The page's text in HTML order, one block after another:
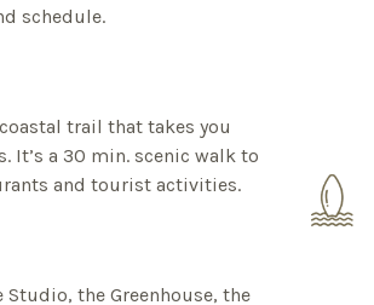
schedule.
trail that takes you
It’s a 30 min. scenic walk to
and tourist activities.
Studio, the Greenhouse, the